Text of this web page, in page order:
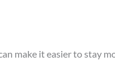
make it easier to stay